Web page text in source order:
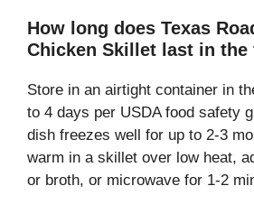
How long does Texas
Chicken Skillet last in the
Store in an airtight container in
to 4 days per USDA food safety
dish freezes well for up to 2-3
warm in a skillet over low heat,
or broth, or microwave for 1-2